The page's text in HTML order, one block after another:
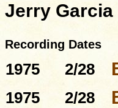
Jerry Garcia
Recording Dates
1975 2/28
1975
2/28